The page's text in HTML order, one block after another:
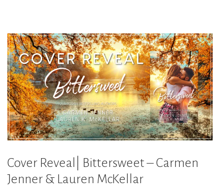
McKellar”
Cover Reveal| Bittersweet – Carmen
Jenner & Lauren McKellar